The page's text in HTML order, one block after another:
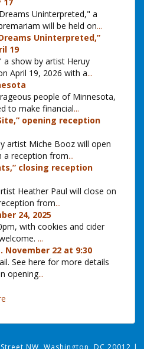
Uninterpreted," a
will be held on...
Uninterpreted,”
19
show by artist Heruy
April 19, 2026 with a...
people of Minnesota,
to make financial...
opening reception
artist Miche Booz will open
a reception from...
closing reception
Heather Paul will close on
from...
24, 2025
with cookies and cider
...
November 22 at 9:30
See here for more details
opening...
NW, Washington, DC 20012 |